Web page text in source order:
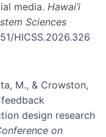
media. Hawai’i
Sciences
HICSS.2026.326
M., & Crowston,
design research
on